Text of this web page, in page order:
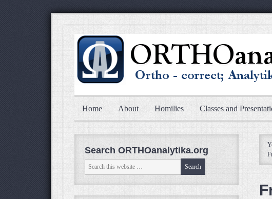
Home About Homilies Classes and
Search ORTHOanalytika.org